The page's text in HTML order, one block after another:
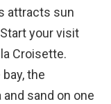
attracts sun
your visit
Croisette.
the
sand on one